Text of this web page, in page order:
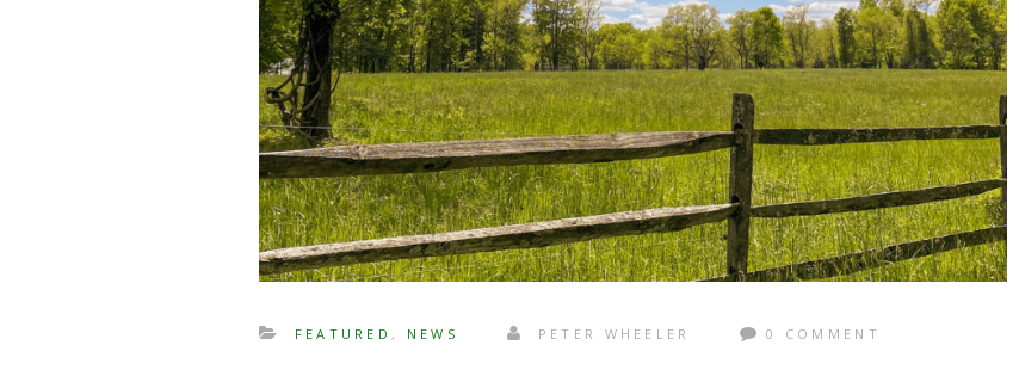
FEATURED , NEWS PETER WHEELER 0 COMMENT